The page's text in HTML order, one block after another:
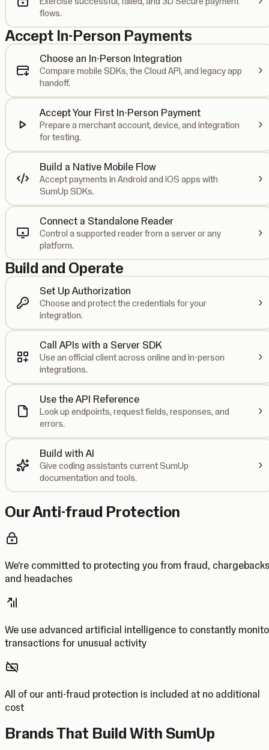
flows.
Accept In-Person Payments
Choose an In-Person Integration
Compare mobile SDKs, the Cloud API, and legacy app
handoff.
Accept Your First In-Person Payment
Prepare a merchant account, device, and integration
for testing.
Build a Native Mobile Flow
Accept payments in Android and iOS apps with
SumUp SDKs.
Connect a Standalone Reader
Control a supported reader from a server or any
platform.
Build and Operate
Set Up Authorization
Choose and protect the credentials for your
integration.
Call APIs with a Server SDK
Use an official client across online and in-person
integrations.
Use the API Reference
Look up endpoints, request fields, responses, and
errors.
Build with AI
Give coding assistants current SumUp
documentation and tools.
Our Anti-fraud Protection
We’re committed to protecting you from fraud, chargebacks
and headaches
We use advanced artificial intelligence to constantly
transactions for unusual activity
All of our anti-fraud protection is included at no additional
cost
Brands That Build With SumUp